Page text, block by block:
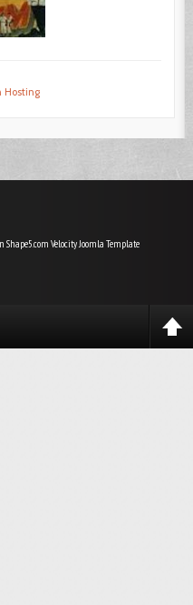
Hosting
Shape5.com VelocityJoomla Template